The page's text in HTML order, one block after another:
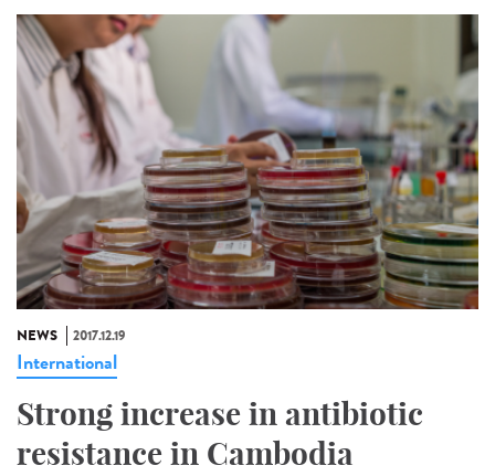
NEWS 2017.12.19
International
Strong increase in antibiotic
resistance in Cambodia